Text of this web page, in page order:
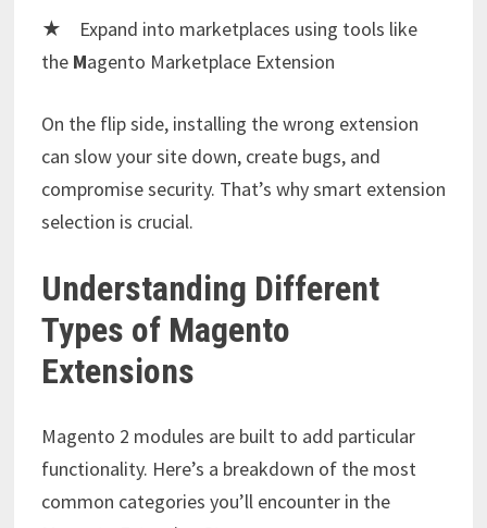
★ Expand into marketplaces using tools like
the Magento Marketplace Extension
On the flip side, installing the wrong extension
can slow your site down, create bugs, and
compromise security. That’s why smart extension
selection is crucial.
Understanding Different
Types of Magento
Extensions
Magento 2 modules are built to add particular
functionality. Here’s a breakdown of the most
common categories you’ll encounter in the